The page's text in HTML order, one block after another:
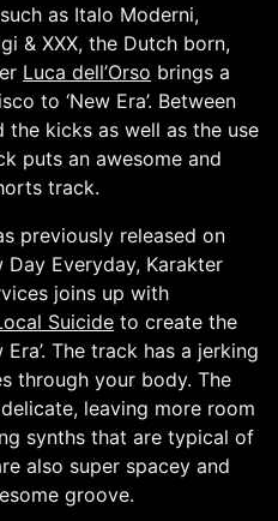
as Italo Moderni,
& XXX, the Dutch born,
Luca dell’Orso brings a
to ‘New Era’. Between
kicks as well as the use
puts an awesome and
track.
previously released on
Day Everyday, Karakter
joins up with
Suicide to create the
Era’. The track has a jerking
through your body. The
leaving more room
synths that are typical of
also super spacey and
groove.